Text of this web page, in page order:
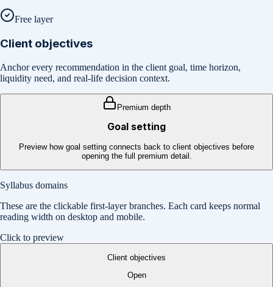
Free layer
Client objectives
Anchor every recommendation in the client goal, time horizon,
liquidity need, and real-life decision context.
Premium depth
Goal setting
Preview how goal setting connects back to client objectives before
opening the full premium detail.
Syllabus domains
These are the clickable first-layer branches. Each card keeps normal
reading width on desktop and mobile.
Click to preview
Client objectives
Open